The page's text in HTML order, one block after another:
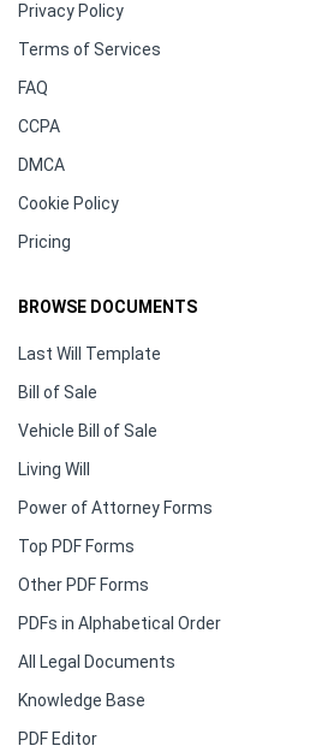
Privacy Policy
Terms of Services
FAQ
CCPA
DMCA
Cookie Policy
Pricing
BROWSE DOCUMENTS
Last Will Template
Bill of Sale
Vehicle Bill of Sale
Living Will
Power of Attorney Forms
Top PDF Forms
Other PDF Forms
PDFs in Alphabetical Order
All Legal Documents
Knowledge Base
PDF Editor